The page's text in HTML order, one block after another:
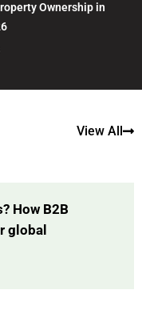
Ownership in
View All
How B2B
global